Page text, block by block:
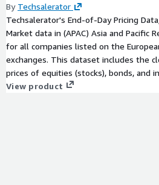
By Techsalerator
Techsalerator's End-of-Day Pricing
Market data in (APAC) Asia and Pacific
for all companies listed on the
exchanges. This dataset includes the
prices of equities (stocks), bonds, and
the end of each trading session. End-of-
View product